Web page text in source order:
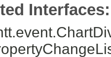
Interfaces: